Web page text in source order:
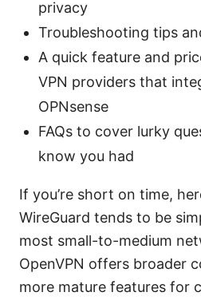
privacy
Troubleshooting tips
A quick feature and
VPN providers that
OPNsense
FAQs to cover lurky
know you had
If you’re short on time,
WireGuard tends to be
most small-to-medium
OpenVPN offers broader
more mature features for